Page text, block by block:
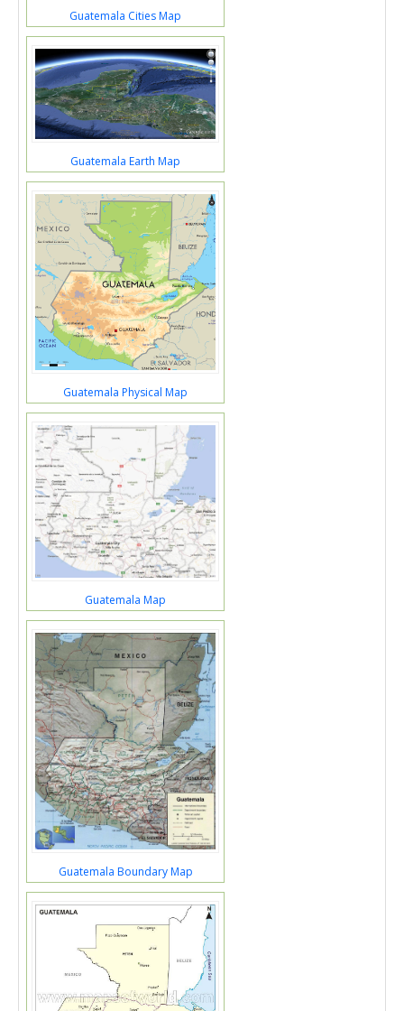
Guatemala Cities Map
Guatemala Earth Map
Guatemala Physical Map
Guatemala Map
Guatemala Boundary Map